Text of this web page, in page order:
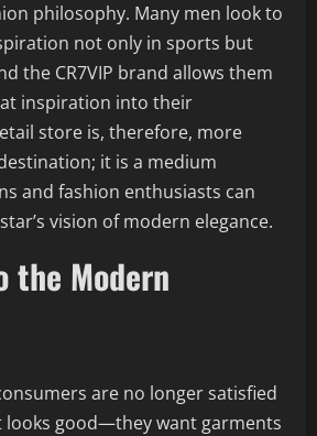
philosophy. Many men look to
not only in sports but
the CR7VIP brand allows them
inspiration into their
store is, therefore, more
it is a medium
and fashion enthusiasts can
vision of modern elegance.
the Modern
are no longer satisfied
good—they want garments